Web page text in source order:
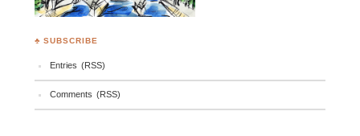
♣ SUBSCRIBE
Entries (RSS)
Comments (RSS)